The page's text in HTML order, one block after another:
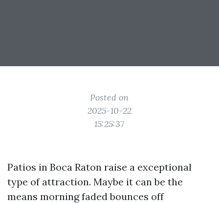
Posted on
2025-10-22
15:25:37
Patios in Boca Raton raise a exceptional
type of attraction. Maybe it can be the
means morning faded bounces off